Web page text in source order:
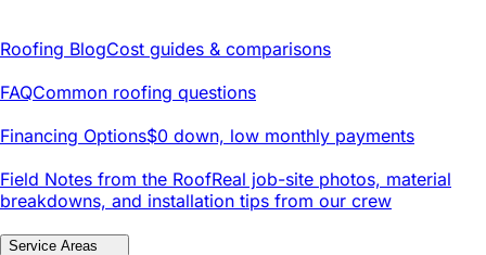
Roofing BlogCost guides & comparisons
FAQCommon roofing questions
Financing Options$0 down, low monthly payments
Field Notes from the RoofReal job-site photos, material
breakdowns, and installation tips from our crew
Service Areas